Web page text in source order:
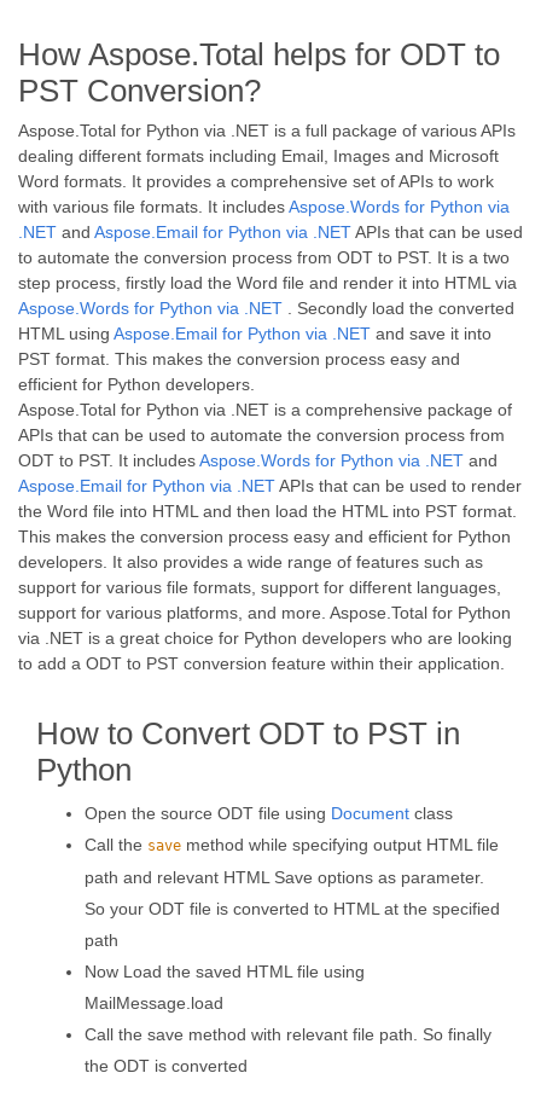
How Aspose.Total helps for ODT to
PST Conversion?
Aspose.Total for Python via .NET is a full package of various APIs
dealing different formats including Email, Images and Microsoft
Word formats. It provides a comprehensive set of APIs to work
with various file formats. It includesAspose.Words for Python via
.NET and Aspose.Email for Python via .NETAPIs that can be used
to automate the conversion process from ODT to PST. It is a two
step process, firstly load the Word file and render it into HTML via
Aspose.Words for Python via .NET . Secondly load the converted
HTML using Aspose.Email for Python via .NET and save it into
PST format. This makes the conversion process easy and
efficient for Python developers.
Aspose.Total for Python via .NET is a comprehensive package of
APIs that can be used to automate the conversion process from
ODT to PST. It includesAspose.Words for Python via .NET and
Aspose.Email for Python via .NETAPIs that can be used to render
the Word file into HTML and then load the HTML into PST format.
This makes the conversion process easy and efficient for Python
developers. It also provides a wide range of features such as
support for various file formats, support for different languages,
support for various platforms, and more. Aspose.Total for Python
via .NET is a great choice for Python developers who are looking
to add a ODT to PST conversion feature within their application.
How to Convert ODT to PST in
Python
Open the source ODT file using Document class
Call the save method while specifying output HTML file
path and relevant HTML Save options as parameter.
So your ODT file is converted to HTML at the specified
path
Now Load the saved HTML file using
MailMessage.load
Call the save method with relevant file path. So finally
the ODT is converted